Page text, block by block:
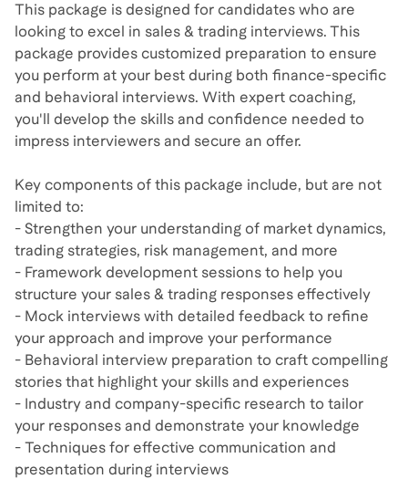
This package is designed for candidates who are
looking to excel in sales & trading interviews. This
package provides customized preparation to ensure
you perform at your best during both finance-specific
and behavioral interviews. With expert coaching,
you'll develop the skills and confidence needed to
impress interviewers and secure an offer.
Key components of this package include, but are not
limited to:
- Strengthen your understanding of market dynamics,
trading strategies, risk management, and more
- Framework development sessions to help you
structure your sales & trading responses effectively
- Mock interviews with detailed feedback to refine
your approach and improve your performance
- Behavioral interview preparation to craft compelling
stories that highlight your skills and experiences
- Industry and company-specific research to tailor
your responses and demonstrate your knowledge
- Techniques for effective communication and
presentation during interviews